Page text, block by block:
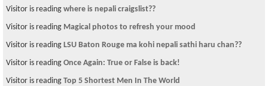
Visitor is reading where is nepali craigslist??
Visitor is reading Magical photos to refresh your mood
Visitor is reading LSU Baton Rouge ma kohi nepali sathi haru chan??
Visitor is reading Once Again: True or False is back!
Visitor is reading Top 5 Shortest Men In The World